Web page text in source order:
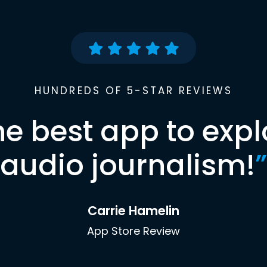
HUNDREDS OF 5-STAR REVIEWS
best app to
audio journalism!”
Carrie Hamelin
App Store Review